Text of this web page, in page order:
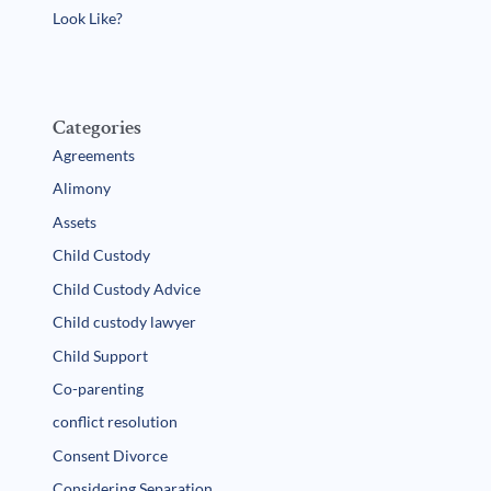
Look Like?
Categories
Agreements
Alimony
Assets
Child Custody
Child Custody Advice
Child custody lawyer
Child Support
Co-parenting
conflict resolution
Consent Divorce